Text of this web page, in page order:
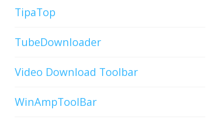
TipaTop
TubeDownloader
Video Download Toolbar
WinAmpToolBar